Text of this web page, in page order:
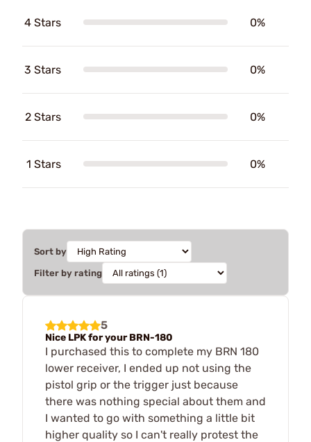
4 Stars 0%
3 Stars 0%
2 Stars 0%
1 Stars 0%
Sort by
Filter by rating
5
Nice LPK for your BRN-180
I purchased this to complete my BRN 180
lower receiver, I ended up not using the
pistol grip or the trigger just because
there was nothing special about them and
I wanted to go with something a little bit
higher quality so I can't really protest the